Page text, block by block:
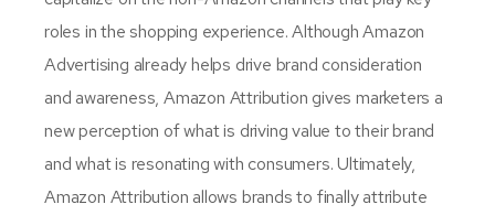
roles in the shopping experience. Although Amazon
Advertising already helps drive brand consideration
and awareness, Amazon Attribution gives marketers a
new perception of what is driving value to their brand
and what is resonating with consumers. Ultimately,
Amazon Attribution allows brands to finally attribute